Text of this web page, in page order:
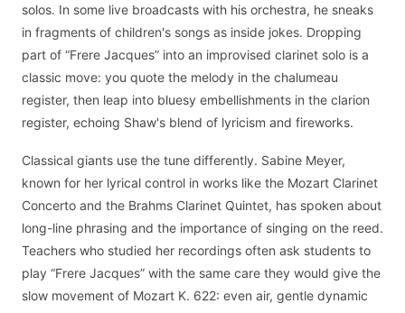
solos. In some live broadcasts with his orchestra, he sneaks
in fragments of children's songs as inside jokes. Dropping
part of “Frere Jacques” into an improvised clarinet solo is a
classic move: you quote the melody in the chalumeau
register, then leap into bluesy embellishments in the clarion
register, echoing Shaw's blend of lyricism and fireworks.
Classical giants use the tune differently. Sabine Meyer,
known for her lyrical control in works like the Mozart Clarinet
Concerto and the Brahms Clarinet Quintet, has spoken about
long-line phrasing and the importance of singing on the reed.
Teachers who studied her recordings often ask students to
play “Frere Jacques” with the same care they would give the
slow movement of Mozart K. 622: even air, gentle dynamic